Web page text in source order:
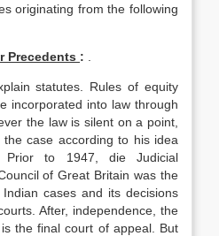
originating from the following
Precedents :
statutes. Rules of equity
incorporated into law through
the law is silent on a point,
case according to his idea
to 1947, die Judicial
of Great Britain was the
cases and its decisions
After, independence, the
the final court of appeal. But